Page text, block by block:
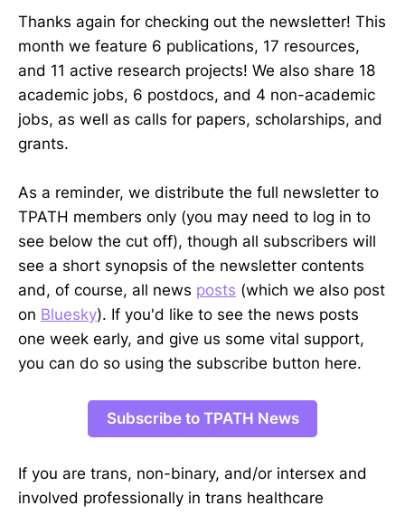
Thanks again for checking out the newsletter! This
month we feature 6 publications, 17 resources,
and 11 active research projects! We also share 18
academic jobs, 6 postdocs, and 4 non-academic
jobs, as well as calls for papers, scholarships, and
grants.
As a reminder, we distribute the full newsletter to
TPATH members only (you may need to log in to
see below the cut off), though all subscribers will
see a short synopsis of the newsletter contents
and, of course, all news posts (which we also post
on Bluesky). If you'd like to see the news posts
one week early, and give us some vital support,
you can do so using the subscribe button here.
Subscribe to TPATH News
If you are trans, non-binary, and/or intersex and
involved professionally in trans healthcare